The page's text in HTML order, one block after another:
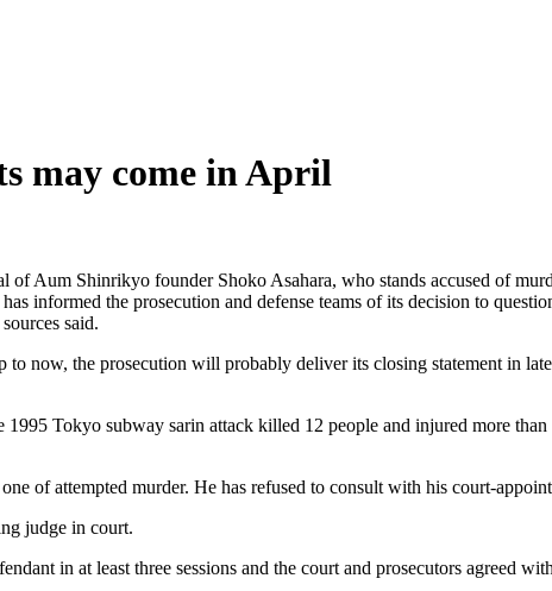
may come in April
of Aum Shinrikyo founder Shoko Asahara, who stands accused of
informed the prosecution and defense teams of its decision to
said.
to now, the prosecution will probably deliver its closing statement in
Tokyo subway sarin attack killed 12 people and injured more
of attempted murder. He has refused to consult with his court-
judge in court.
in at least three sessions and the court and prosecutors agreed